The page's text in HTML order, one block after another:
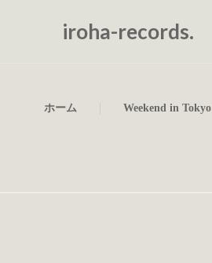
iroha-records.
ホーム Weekend in Tokyo